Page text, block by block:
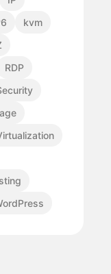
kvm
RDP